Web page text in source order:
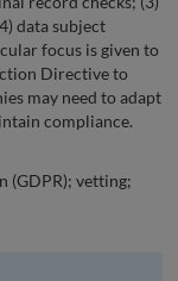
data subject
focus is given to
Directive to
may need to adapt
compliance.
(GDPR); vetting;